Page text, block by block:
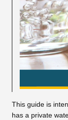
This guide is
has a private